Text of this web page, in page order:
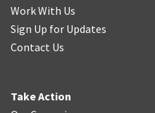
Work With Us
Sign Up for Updates
Contact Us
Take Action